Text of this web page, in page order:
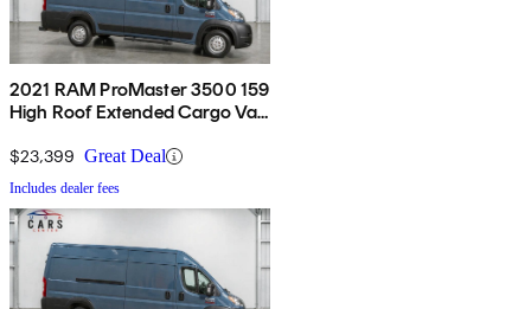
2021 RAM ProMaster 3500 159
High Roof Extended Cargo Van
$23,399 Great Deal
Includes dealer fees